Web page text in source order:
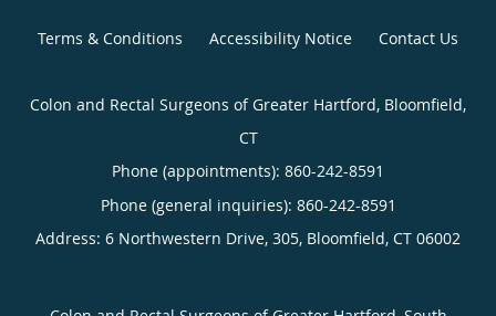
Terms & Conditions Accessibility Notice Contact Us
Colon and Rectal Surgeons of Greater Hartford, Bloomfield,
CT
Phone (appointments): 860-242-8591
Phone (general inquiries): 860-242-8591
Address: 6 Northwestern Drive, 305, Bloomfield, CT 06002